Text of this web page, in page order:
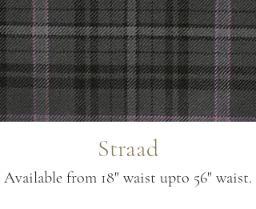
Straad
Available from 18" waist upto 56" waist.